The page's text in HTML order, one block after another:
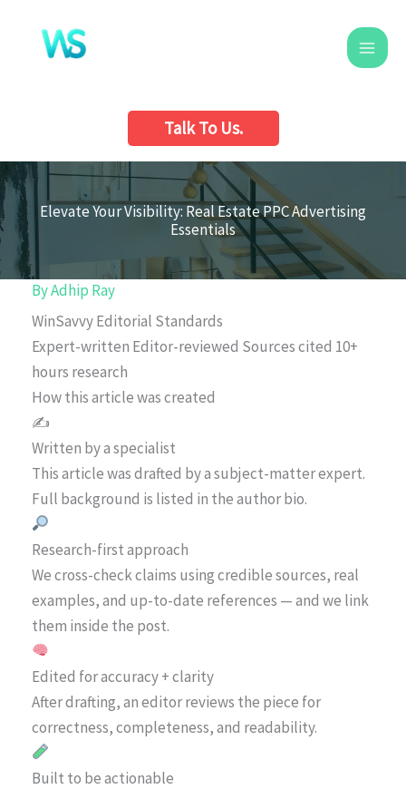
content
Talk To Us.
Elevate Your Visibility: Real Estate PPC Advertising
Essentials
ByAdhip Ray
WinSavvy Editorial Standards
Expert-written Editor-reviewed Sources cited 10+
hours research
How this article was created
✍️
Written by a specialist
This article was drafted by a subject-matter expert.
Full background is listed in the author bio.
Research-first approach
We cross-check claims using credible sources, real
examples, and up-to-date references — and we link
them inside the post.
Edited for accuracy + clarity
After drafting, an editor reviews the piece for
correctness, completeness, and readability.
Built to be actionable